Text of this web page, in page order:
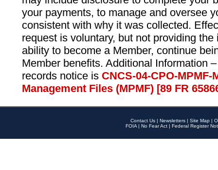
your payments, to manage and oversee
consistent with why it was collected.
request is voluntary, but not providing
ability to become a Member, continue
Member benefits. Additional Information
records notice is CNCS-04-CPO-
Management Files (MPMF) [89 FR
Contact Us | Newsletters | Site Map |
FOIA | No Fear Act | Federal Register